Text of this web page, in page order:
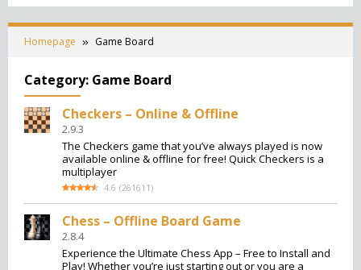
Homepage Game Board
Category: Game Board
Checkers – Online & Offline
2.9.3
The Checkers game that you’ve always played is now
available online & offline for free! Quick Checkers is a
multiplayer
4.6 (261611 )
Chess – Offline Board Game
2.8.4
Experience the Ultimate Chess App – Free to Install and
Play! Whether you’re just starting out or you are a